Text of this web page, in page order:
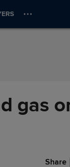
gas
Share